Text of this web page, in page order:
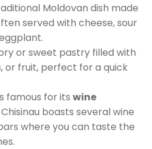
Moldovan dish made
served with cheese, sour
or sweet pastry filled with
or fruit, perfect for a quick
famous for its wine
boasts several wine
where you can taste the